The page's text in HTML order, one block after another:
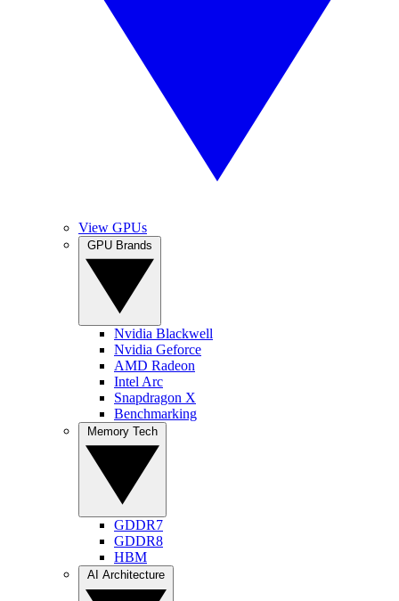
View GPUs
Nvidia Blackwell
Nvidia Geforce
AMD Radeon
Intel Arc
Snapdragon X
Benchmarking
GDDR7
GDDR8
HBM